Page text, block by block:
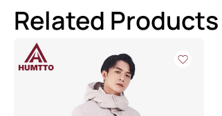
Related Products